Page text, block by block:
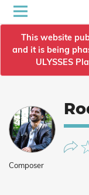
This website
and it is being
ULYSSES
Composer